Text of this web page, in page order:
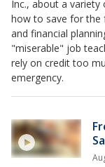
Inc., about a
how to save for the
and financial
"miserable" job
rely on credit too
emergency.